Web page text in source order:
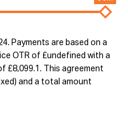
Payments are based on a
OTR of £undefined with a
£8,099.1. This agreement
and a total amount